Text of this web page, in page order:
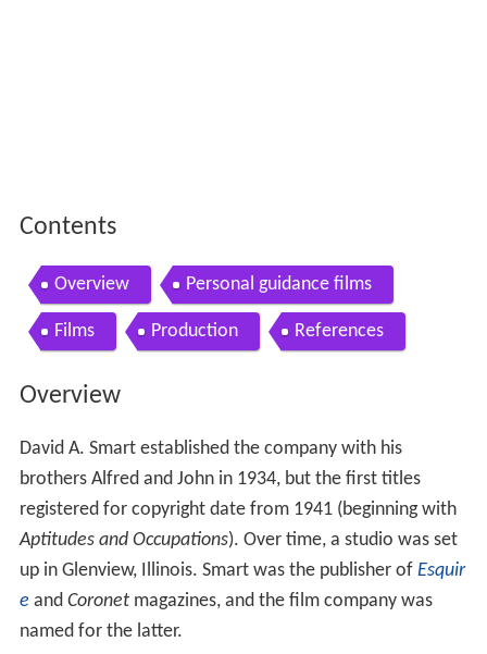
Contents
Overview Personal guidance films
Films Production References
Overview
David A. Smart established the company with his
brothers Alfred and John in 1934, but the first titles
registered for copyright date from 1941 (beginning with
Aptitudes and Occupations). Over time, a studio was set
up in Glenview, Illinois. Smart was the publisher of Esquir
e and Coronetmagazines, and the film company was
named for the latter.